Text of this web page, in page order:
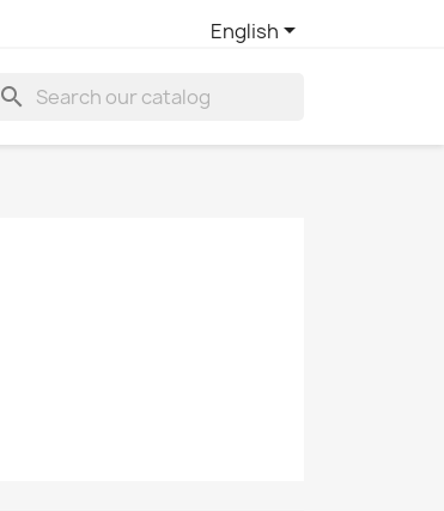
English
search